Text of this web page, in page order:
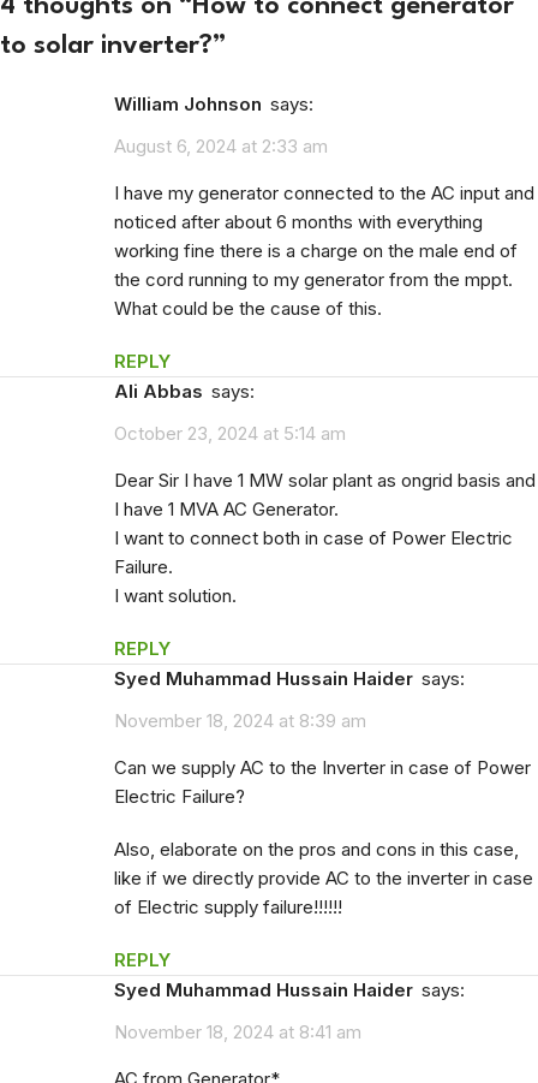
4 thoughts on “ How to connect generator
to solar inverter?”
William Johnson says:
August 6, 2024 at 2:33 am
I have my generator connected to the AC input and
noticed after about 6 months with everything
working fine there is a charge on the male end of
the cord running to my generator from the mppt.
What could be the cause of this.
REPLY
Ali Abbas says:
October 23, 2024 at 5:14 am
Dear Sir I have 1 MW solar plant as ongrid basis and
I have 1 MVA AC Generator.
I want to connect both in case of Power Electric
Failure.
I want solution.
REPLY
Syed Muhammad Hussain Haider says:
November 18, 2024 at 8:39 am
Can we supply AC to the Inverter in case of Power
Electric Failure?
Also, elaborate on the pros and cons in this case,
like if we directly provide AC to the inverter in case
of Electric supply failure!!!!!!
REPLY
Syed Muhammad Hussain Haider says:
November 18, 2024 at 8:41 am
AC from Generator*